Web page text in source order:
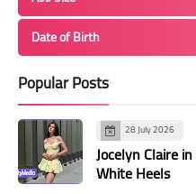
Date of Birth
Popular Posts
28 July 2026
Jocelyn Claire
White Heels